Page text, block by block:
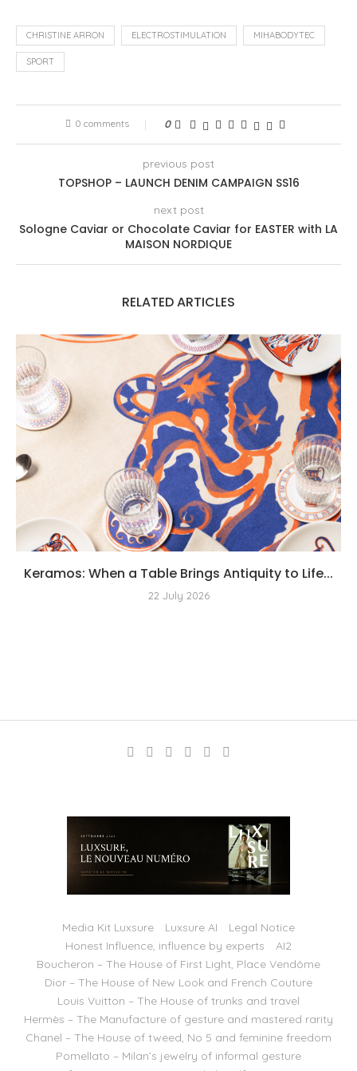
CHRISTINE ARRON ELECTROSTIMULATION MIHABODYTEC
SPORT
0 comments 0
previous post
TOPSHOP – LAUNCH DENIM CAMPAIGN SS16
next post
Sologne Caviar or Chocolate Caviar for EASTER with LA
MAISON NORDIQUE
RELATED ARTICLES
Keramos: When a Table Brings Antiquity to Life...
22 July 2026
Media Kit Luxsure Luxsure AI
Legal Notice
Honest Influence, influence by experts
AI2
Boucheron – The House of First Light, Place Vendôme
Dior – The House of New Look and French Couture
Louis Vuitton – The House of trunks and travel
Hermès – The Manufacture of gesture and mastered rarity
Chanel – The House of tweed, No 5 and feminine freedom
Pomellato – Milan’s jewelry of informal gesture